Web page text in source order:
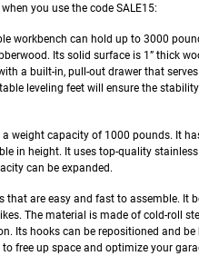
you use the code SALE15:
workbench can hold up to 3000
Its solid surface is 1” thick
a built-in, pull-out drawer that
leveling feet will ensure the
weight capacity of 1000 pounds. It
in height. It uses top-quality
can be expanded.
that are easy and fast to assemble. It
The material is made of cold-roll
Its hooks can be repositioned and
free up space and optimize your